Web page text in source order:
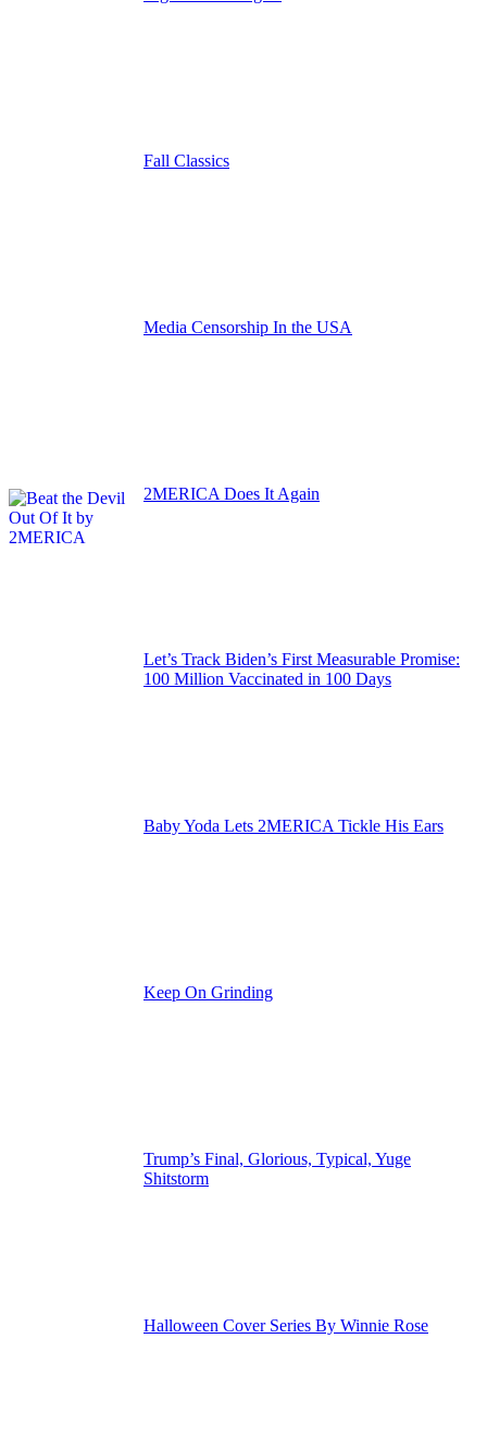
Fall Classics
Media Censorship In the USA
2MERICA Does It Again
Let’s Track Biden’s First Measurable Promise:
100 Million Vaccinated in 100 Days
Baby Yoda Lets 2MERICA Tickle His Ears
Keep On Grinding
Trump’s Final, Glorious, Typical, Yuge
Shitstorm
Halloween Cover Series By Winnie Rose